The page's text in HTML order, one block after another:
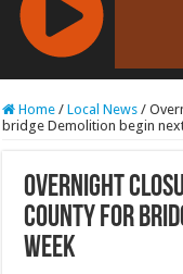
RCAST.NET
Home / Local News /
bridge Demolition begin
Overnight
County for
Week